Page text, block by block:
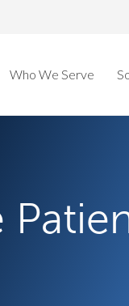
Who We Serve